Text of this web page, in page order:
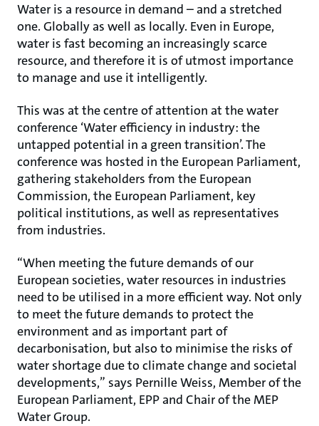
Water is a resource in demand – and a stretched
one. Globally as well as locally. Even in Europe,
water is fast becoming an increasingly scarce
resource, and therefore it is of utmost importance
to manage and use it intelligently.
This was at the centre of attention at the water
conference ‘Water efficiency in industry: the
untapped potential in a green transition’. The
conference was hosted in the European Parliament,
gathering stakeholders from the European
Commission, the European Parliament, key
political institutions, as well as representatives
from industries.
“When meeting the future demands of our
European societies, water resources in industries
need to be utilised in a more efficient way. Not only
to meet the future demands to protect the
environment and as important part of
decarbonisation, but also to minimise the risks of
water shortage due to climate change and societal
developments,” says Pernille Weiss, Member of the
European Parliament, EPP and Chair of the MEP
Water Group.